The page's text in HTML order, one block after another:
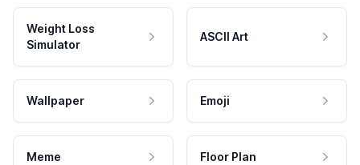
Weight Loss
Simulator
ASCII Art
Wallpaper Emoji
Meme Floor Plan